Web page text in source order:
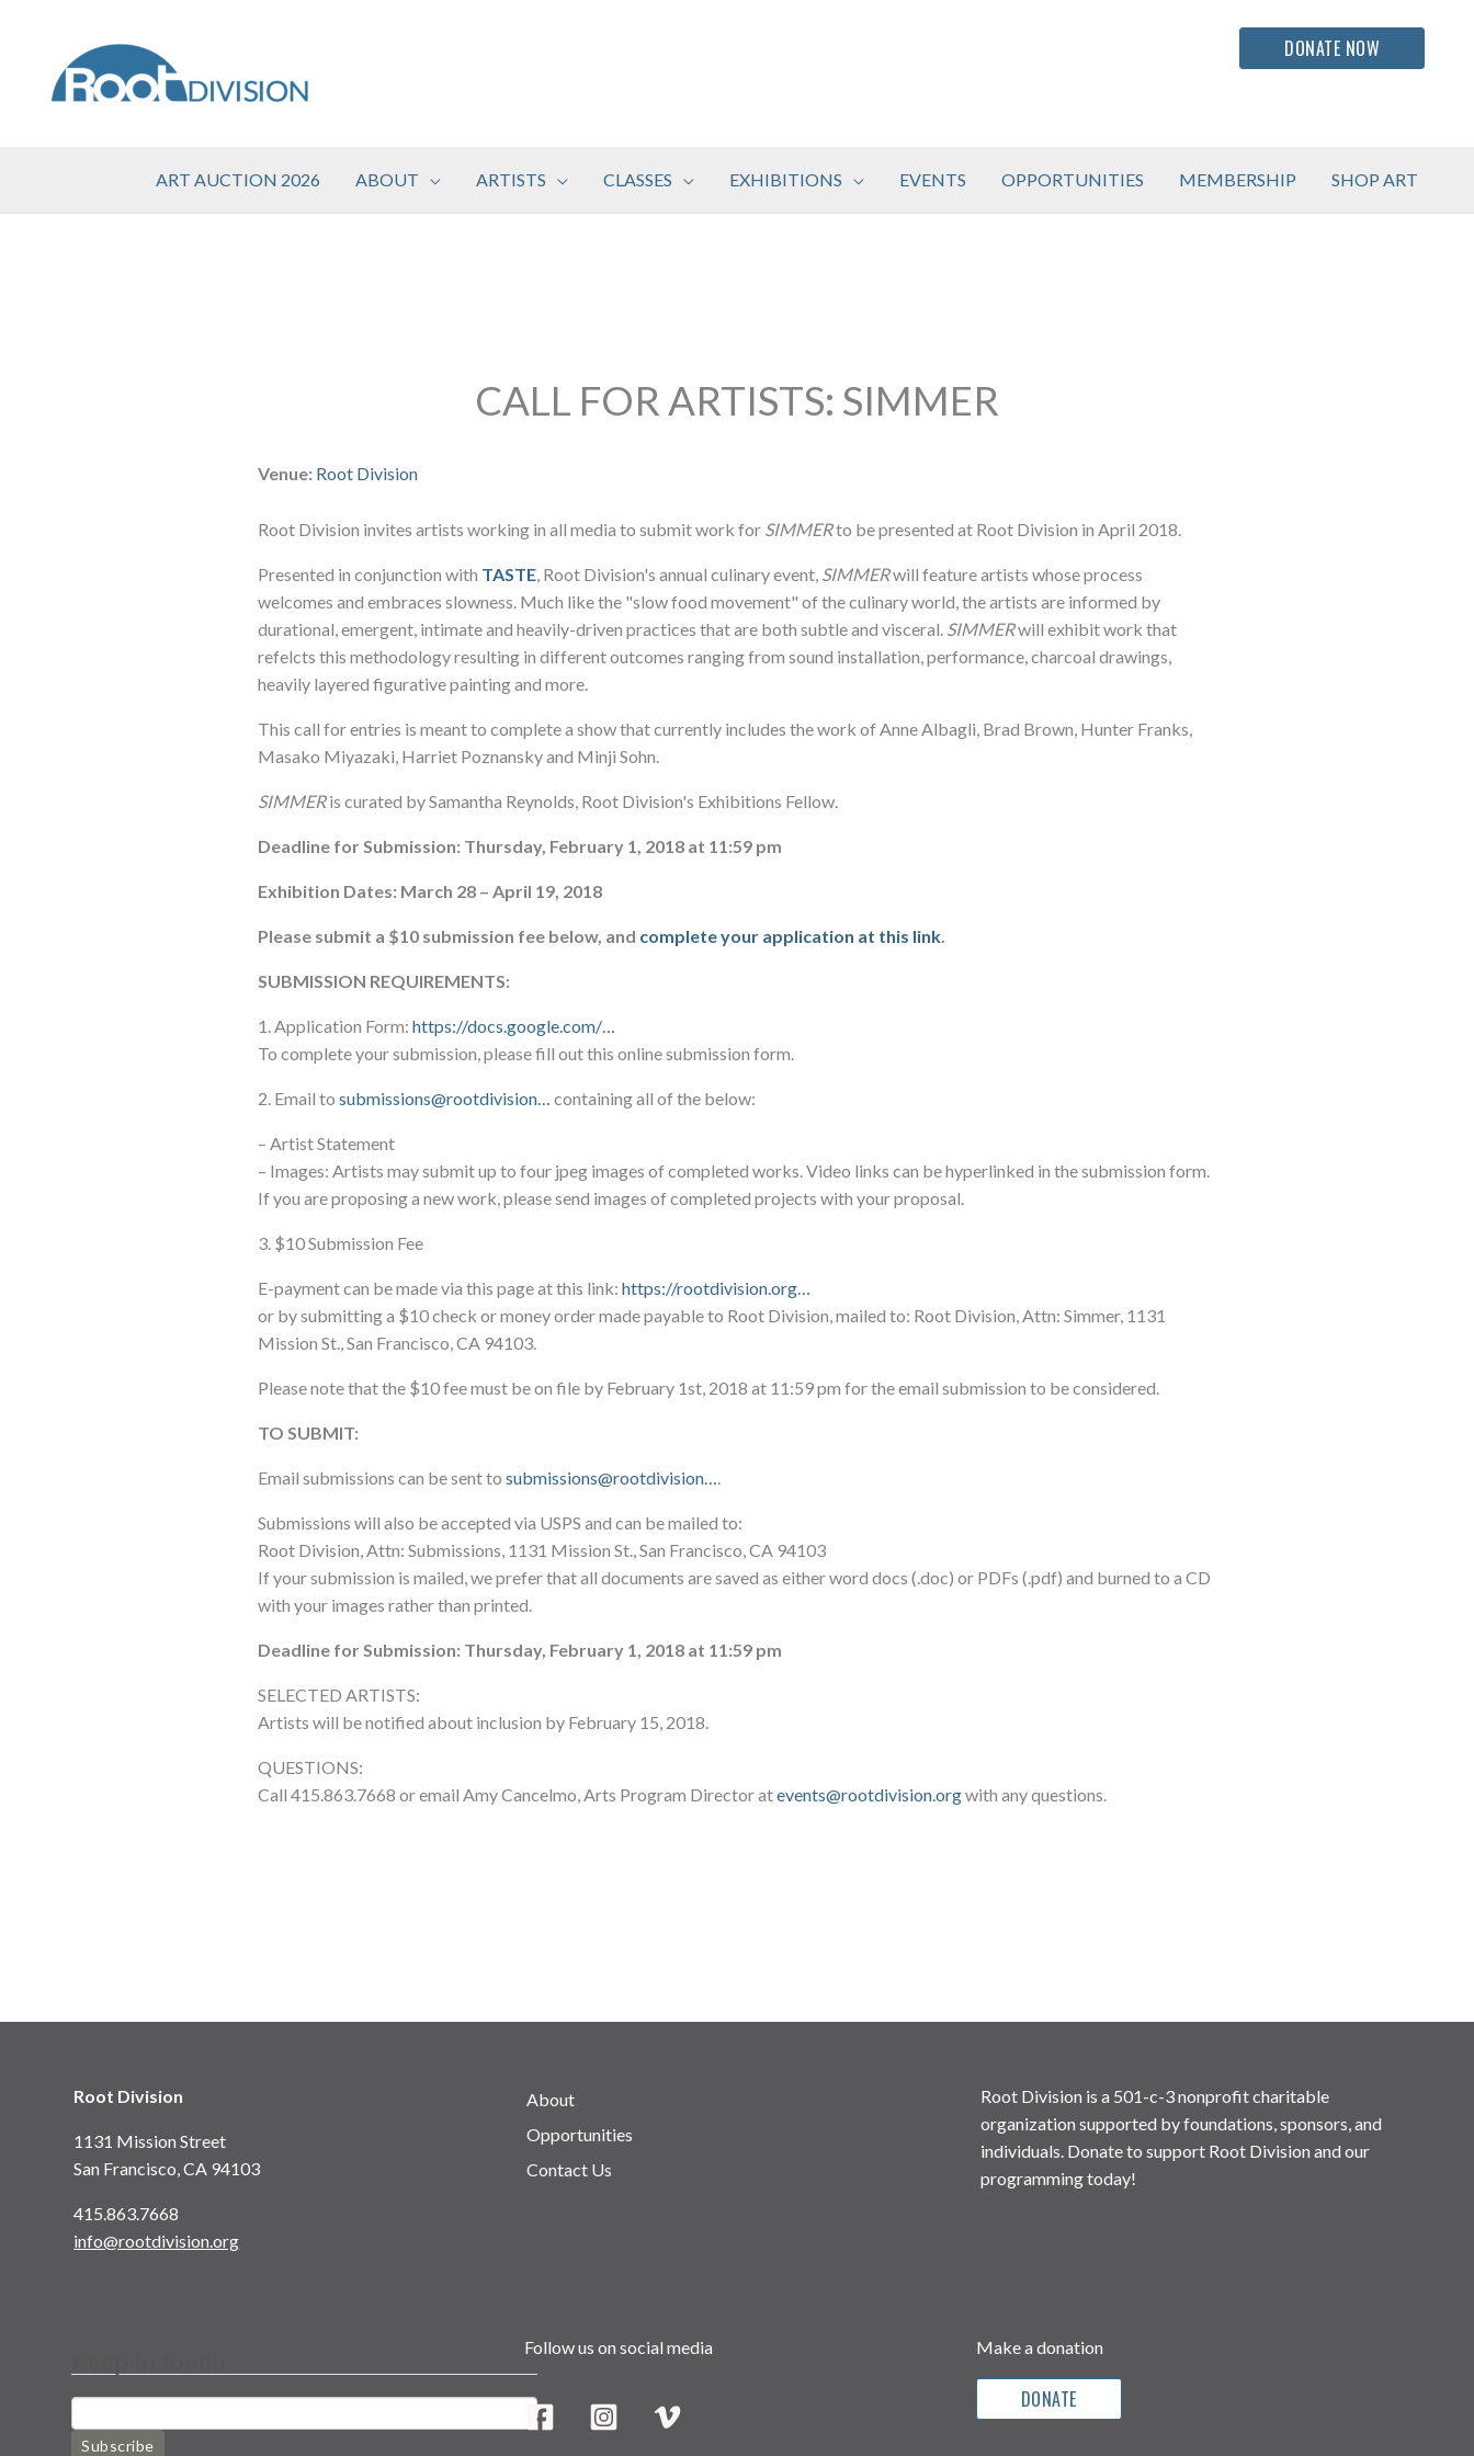
DONATE NOW
ART AUCTION 2026 ABOUT ARTISTS CLASSES EXHIBITIONS EVENTS OPPORTUNITIES MEMBERSHIP SHOP ART
CALL FOR ARTISTS: SIMMER
Venue: Root Division
Root Division invites artists working in all media to submit work for SIMMERto be presented at Root Division in April 2018.
Presented in conjunction with TASTE, Root Division's annual culinary event, SIMMERwill feature artists whose process
welcomes and embraces slowness. Much like the "slow food movement" of the culinary world, the artists are informed by
durational, emergent, intimate and heavily-driven practices that are both subtle and visceral. SIMMERwill exhibit work that
refelcts this methodology resulting in different outcomes ranging from sound installation, performance, charcoal drawings,
heavily layered figurative painting and more.
This call for entries is meant to complete a show that currently includes the work of Anne Albagli, Brad Brown, Hunter Franks,
Masako Miyazaki, Harriet Poznansky and Minji Sohn.
SIMMERis curated by Samantha Reynolds, Root Division's Exhibitions Fellow.
Deadline for Submission: Thursday, February 1, 2018 at 11:59 pm
Exhibition Dates: March 28 – April 19, 2018
Please submit a $10 submission fee below, and complete your application at this link.
SUBMISSION REQUIREMENTS:
1. Application Form:https://docs.google.com/…
To complete your submission, please fill out this online submission form.
2. Email tosubmissions@rootdivision… containing all of the below:
– Artist Statement
– Images: Artists may submit up to four jpeg images of completed works. Video links can be hyperlinked in the submission form.
If you are proposing a new work, please send images of completed projects with your proposal.
3. $10 Submission Fee
E-payment can be made via this page at this link:https://rootdivision.org…
or by submitting a $10 check or money order made payable to Root Division, mailed to: Root Division, Attn: Simmer, 1131
Mission St., San Francisco, CA 94103.
Please note that the $10 fee must be on file by February 1st, 2018 at 11:59 pm for the email submission to be considered.
TO SUBMIT:
Email submissions can be sent tosubmissions@rootdivision….
Submissions will also be accepted via USPS and can be mailed to:
Root Division, Attn: Submissions, 1131 Mission St., San Francisco, CA 94103
If your submission is mailed, we prefer that all documents are saved as either word docs (.doc) or PDFs (.pdf) and burned to a CD
with your images rather than printed.
Deadline for Submission: Thursday, February 1, 2018 at 11:59 pm
SELECTED ARTISTS:
Artists will be notified about inclusion by February 15, 2018.
QUESTIONS:
Call 415.863.7668 or email Amy Cancelmo, Arts Program Director atevents@rootdivision.orgwith any questions.
Root Division
1131 Mission Street
San Francisco, CA 94103
415.863.7668
info@rootdivision.org
About
Opportunities
Contact Us
Root Division is a 501-c-3 nonprofit charitable
organization supported by foundations, sponsors, and
individuals. Donate to support Root Division and our
programming today!
Subscribe
Follow us on social media Make a donation
DONATE